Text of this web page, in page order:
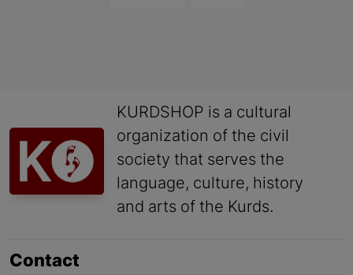
KURDSHOP is a cultural
organization of the civil
society that serves the
language, culture, history
and arts of the Kurds.
Contact